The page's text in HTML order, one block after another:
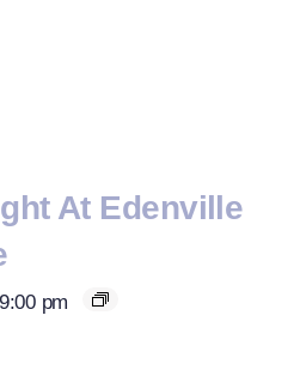
At Edenville
9:00 pm